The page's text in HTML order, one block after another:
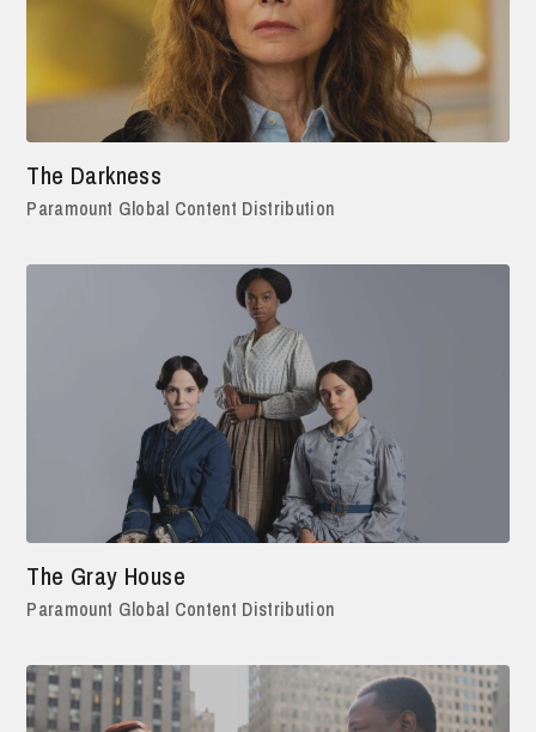
The Darkness
Paramount Global Content Distribution
The Gray House
Paramount Global Content Distribution